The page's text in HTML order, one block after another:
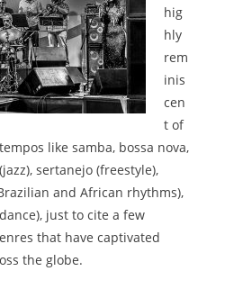
hig
hly
rem
inis
cen
t of
like samba, bossa nova,
sertanejo (freestyle),
and African rhythms),
just to cite a few
that have captivated
the globe.